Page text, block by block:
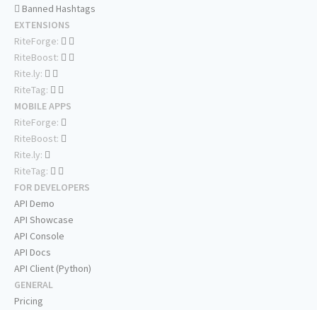
Banned Hashtags
EXTENSIONS
RiteForge:
RiteBoost:
Rite.ly:
RiteTag:
MOBILE APPS
RiteForge:
RiteBoost:
Rite.ly:
RiteTag:
FOR DEVELOPERS
API Demo
API Showcase
API Console
API Docs
API Client (Python)
GENERAL
Pricing